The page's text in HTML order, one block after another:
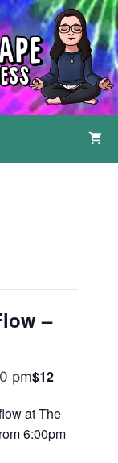
–
pm$12
at The
6:00pm